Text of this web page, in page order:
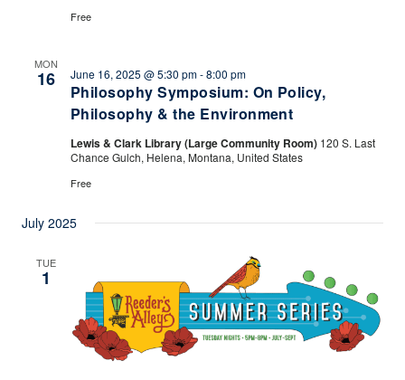
Free
MON
16
Philosophy Symposium: On Policy,
Philosophy & the Environment
June 16, 2025 @ 5:30 pm-8:00 pm
Lewis & Clark Library (Large Community Room) 120 S. Last
Chance Gulch, Helena, Montana, United States
Free
July 2025
TUE
1